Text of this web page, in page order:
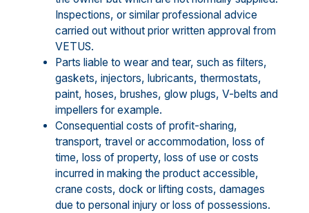
Inspections, or similar professional advice
carried out without prior written approval from
VETUS.
Parts liable to wear and tear, such as filters,
gaskets, injectors, lubricants, thermostats,
paint, hoses, brushes, glow plugs, V-belts and
impellers for example.
Consequential costs of profit-sharing,
transport, travel or accommodation, loss of
time, loss of property, loss of use or costs
incurred in making the product accessible,
crane costs, dock or lifting costs, damages
due to personal injury or loss of possessions.